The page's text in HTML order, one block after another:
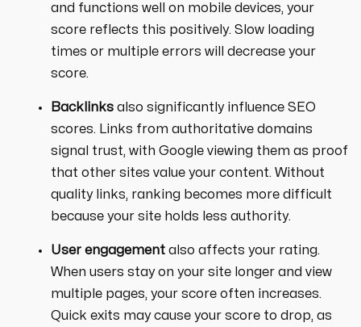
and functions well on mobile devices, your
score reflects this positively. Slow loading
times or multiple errors will decrease your
score.
Backlinksalso significantly influence SEO
scores. Links from authoritative domains
signal trust, with Google viewing them as proof
that other sites value your content. Without
quality links, ranking becomes more difficult
because your site holds less authority.
User engagementalso affects your rating.
When users stay on your site longer and view
multiple pages, your score often increases.
Quick exits may cause your score to drop, as